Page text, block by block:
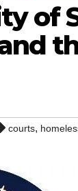
of
courts,